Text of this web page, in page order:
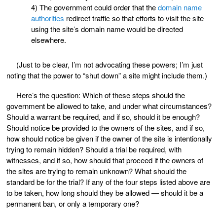
4) The government could order that thedomain name
authorities redirect traffic so that efforts to visit the site
using the site’s domain name would be directed
elsewhere.
(Just to be clear, I’m not advocating these powers; I’m just
noting that the power to “shut down” a site might include them.)
Here’s the question: Which of these steps should the
government be allowed to take, and under what circumstances?
Should a warrant be required, and if so, should it be enough?
Should notice be provided to the owners of the sites, and if so,
how should notice be given if the owner of the site is intentionally
trying to remain hidden? Should a trial be required, with
witnesses, and if so, how should that proceed if the owners of
the sites are trying to remain unknown? What should the
standard be for the trial? If any of the four steps listed above are
to be taken, how long should they be allowed — should it be a
permanent ban, or only a temporary one?